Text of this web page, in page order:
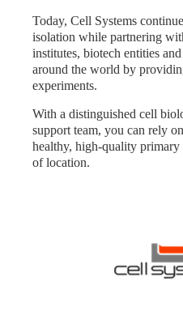
Today, Cell Systems
isolation while partnering
institutes, biotech entities
around the world by
experiments.
With a distinguished cell
support team, you can rely
healthy, high-quality primary
of location.